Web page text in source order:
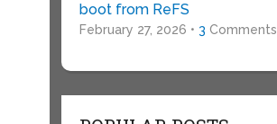
boot from ReFS
February 27, 2026 • 3 Comments